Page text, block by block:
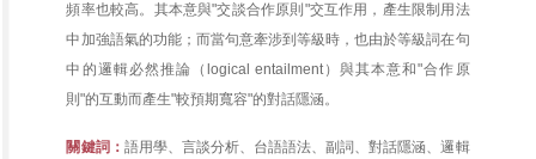
頻率也較高。其本意與"交談合作原則"交互作用，產生限制用法
中加強語氣的功能；而當句意牽涉到等級時，也由於等級詞在句
中的邏輯必然推論（logical entailment）與其本意和"合作原
則"的互動而產生"較預期寬容"的對話隱涵。
關鍵詞： 語用學、言談分析、台語語法、副詞、對話隱涵、邏輯